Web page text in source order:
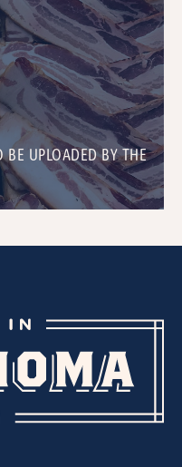
BE UPLOADED BY THE